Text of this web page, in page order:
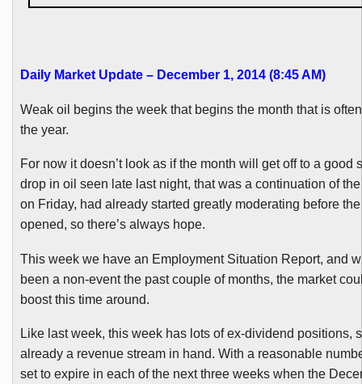
Daily Market Update – December 1, 2014 (8:45 AM)
Weak oil begins the week that begins the month that is
the year.
For now it doesn’t look as if the month will get off to a good
drop in oil seen late last night, that was a continuation of
on Friday, had already started greatly moderating before
opened, so there’s always hope.
This week we have an Employment Situation Report, and
been a non-event the past couple of months, the market
boost this time around.
Like last week, this week has lots of ex-dividend positions,
already a revenue stream in hand. With a reasonable
set to expire in each of the next three weeks when the